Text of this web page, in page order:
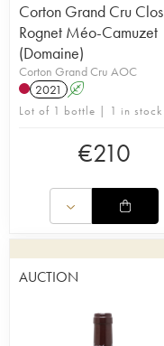
Corton Grand Cru Clos
Rognet Méo-Camuzet
(Domaine)
Corton Grand Cru AOC
2021
A
Lot of 1 bottle | 1 in stock
€210
AUCTION